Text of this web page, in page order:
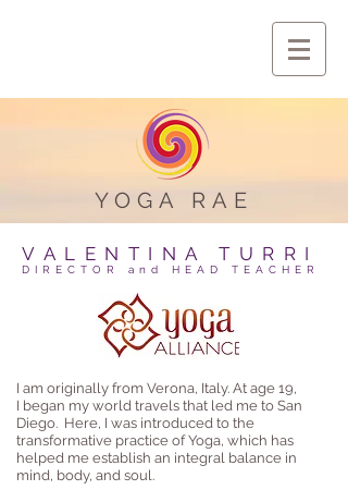
YOGA RAE
VALENTINA TURRI
DIRECTOR and HEAD TEACHER
I am originally from Verona, Italy. At age 19,
I began my world travels that led me to San
Diego. Here, I was introduced to the
transformative practice of Yoga, which has
helped me establish an integral balance in
mind, body, and soul.